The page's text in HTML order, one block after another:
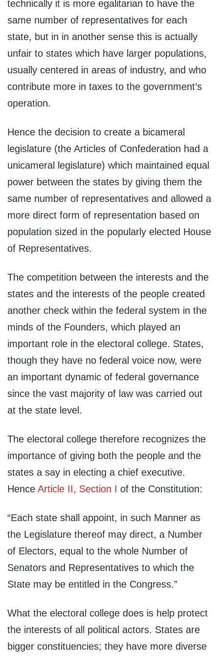
technically it is more egalitarian to have the
same number of representatives for each
state, but in in another sense this is actually
unfair to states which have larger populations,
usually centered in areas of industry, and who
contribute more in taxes to the government’s
operation.
Hence the decision to create a bicameral
legislature (the Articles of Confederation had a
unicameral legislature) which maintained equal
power between the states by giving them the
same number of representatives and allowed a
more direct form of representation based on
population sized in the popularly elected House
of Representatives.
The competition between the interests and the
states and the interests of the people created
another check within the federal system in the
minds of the Founders, which played an
important role in the electoral college. States,
though they have no federal voice now, were
an important dynamic of federal governance
since the vast majority of law was carried out
at the state level.
The electoral college therefore recognizes the
importance of giving both the people and the
states a say in electing a chief executive.
Hence Article II, Section I of the Constitution:
“Each state shall appoint, in such Manner as
the Legislature thereof may direct, a Number
of Electors, equal to the whole Number of
Senators and Representatives to which the
State may be entitled in the Congress.”
What the electoral college does is help protect
the interests of all political actors. States are
bigger constituencies; they have more diverse